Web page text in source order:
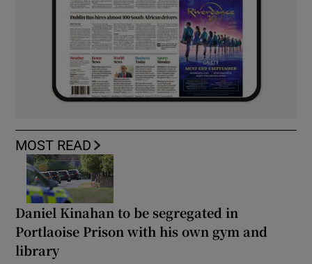
MOST READ
Daniel Kinahan to be segregated in
Portlaoise Prison with his own gym and
library